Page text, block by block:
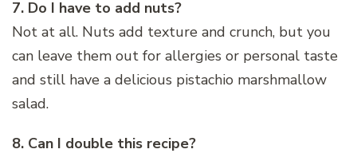
7. Do I have to add nuts?
Not at all. Nuts add texture and crunch, but you
can leave them out for allergies or personal taste
and still have a delicious pistachio marshmallow
salad.
8. Can I double this recipe?